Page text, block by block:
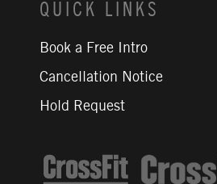
QUICK LINKS
Book a Free Intro
Cancellation Notice
Hold Request